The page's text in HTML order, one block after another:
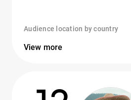
Audience location by country
View more